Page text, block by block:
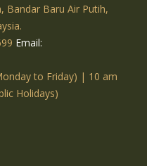
Bandar Baru Air Putih,
Email:
to Friday) | 10 am
Holidays)